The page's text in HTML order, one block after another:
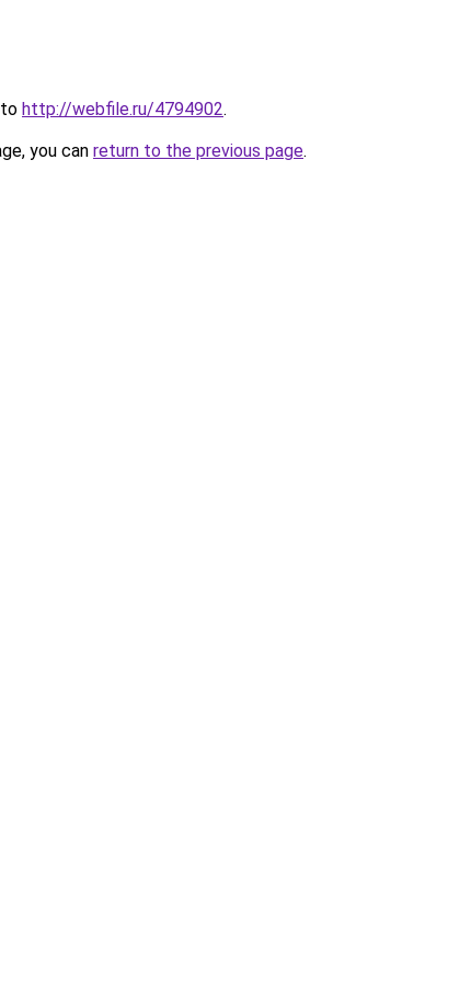
http://webfile.ru/4794902.
you can return to the previous page.